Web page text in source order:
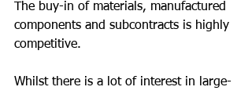
The buy-in of materials, manufactured
components and subcontracts is highly
competitive.
Whilst there is a lot of interest in large-